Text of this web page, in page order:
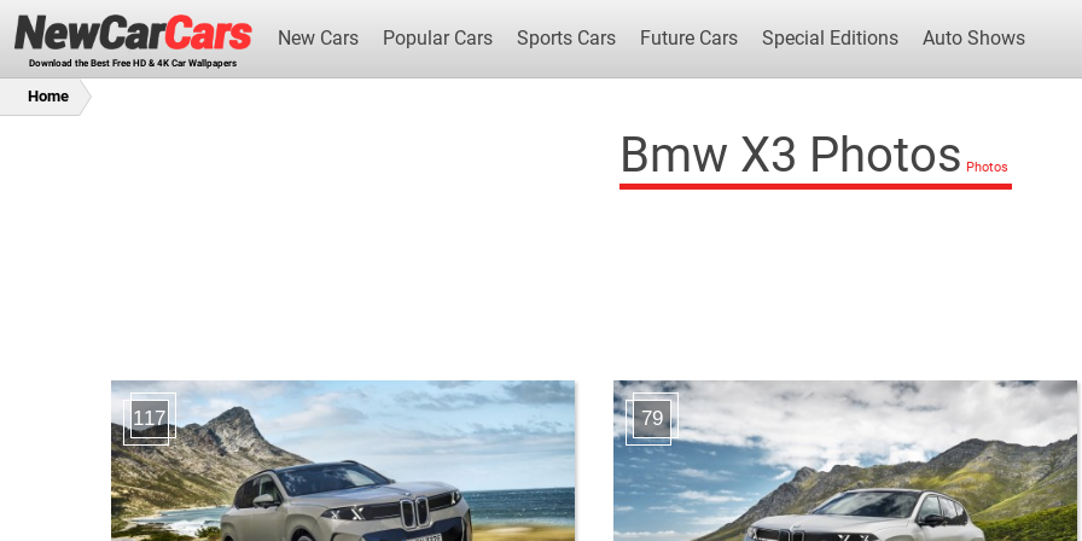
Download the Best Free HD & 4K Car Wallpapers
New Cars Popular Cars Sports Cars Future Cars Special Editions Auto Shows
Home
Bmw X3 Photos
117 79